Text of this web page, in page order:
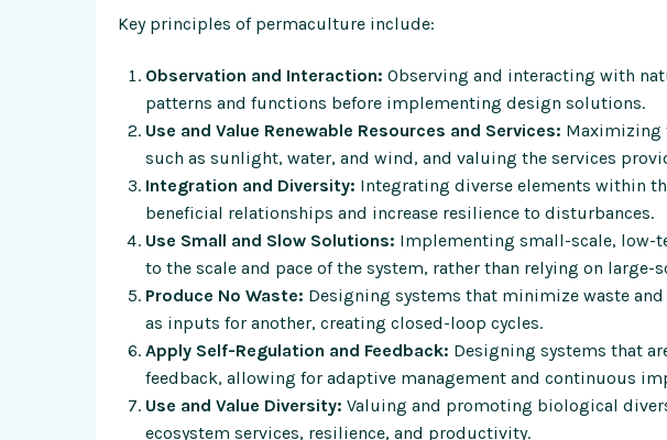
Key principles of permaculture include:
Observation and Interaction: Observing and interacting with
patterns and functions before implementing design solutions.
Use and Value Renewable Resources and Services: Maximizing
such as sunlight, water, and wind, and valuing the services
Integration and Diversity: Integrating diverse elements within
beneficial relationships and increase resilience to disturbances.
Use Small and Slow Solutions: Implementing small-scale, low-
to the scale and pace of the system, rather than relying on
Produce No Waste: Designing systems that minimize waste
as inputs for another, creating closed-loop cycles.
Apply Self-Regulation and Feedback: Designing systems that
feedback, allowing for adaptive management and continuous
Use and Value Diversity: Valuing and promoting biological
ecosystem services, resilience, and productivity.